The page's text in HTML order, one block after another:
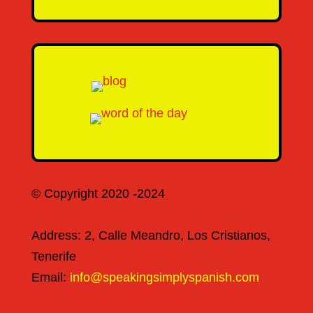
© Copyright 2020 -2024
Address: 2, Calle Meandro, Los Cristianos,
Tenerife
Email: info@speakingsimplyspanish.com